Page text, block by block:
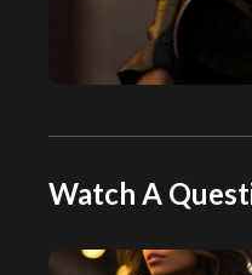
Watch A